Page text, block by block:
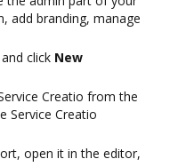
add branding, manage
click New
Creatio from the
Service Creatio
open it in the editor,